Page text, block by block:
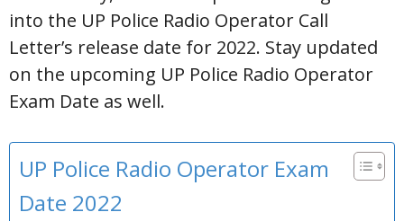
into the UP Police Radio Operator Call
Letter’s release date for 2022. Stay updated
on the upcoming UP Police Radio Operator
Exam Date as well.
UP Police Radio Operator Exam
Date 2022